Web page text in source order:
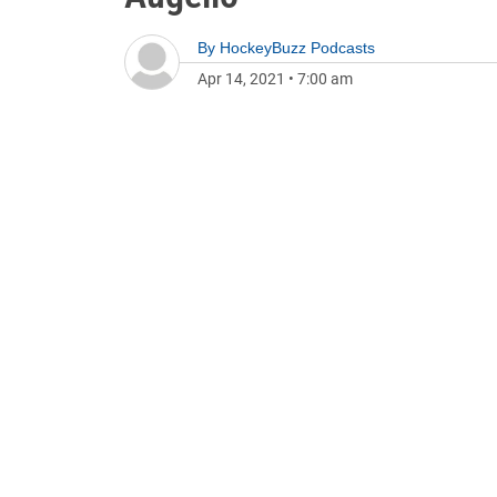
By HockeyBuzz Podcasts
Apr 14, 2021 • 7:00 am